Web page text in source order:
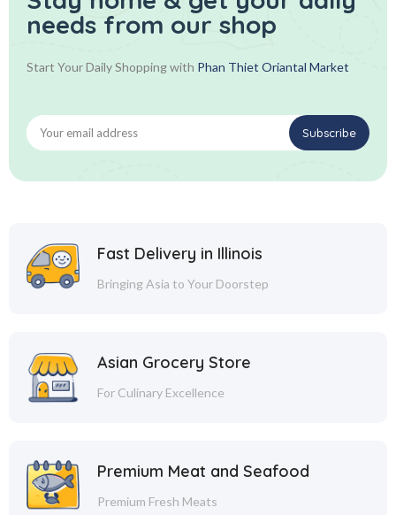
needs from our shop
Start Your Daily Shopping with Phan Thiet Oriantal Market
Fast Delivery in Illinois
Bringing Asia to Your Doorstep
Asian Grocery Store
For Culinary Excellence
Premium Meat and Seafood
Premium Fresh Meats